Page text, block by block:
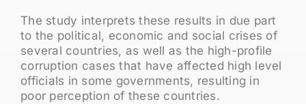
The study interprets these results in due part
to the political, economic and social crises of
several countries, as well as the high-profile
corruption cases that have affected high level
officials in some governments, resulting in
poor perception of these countries.